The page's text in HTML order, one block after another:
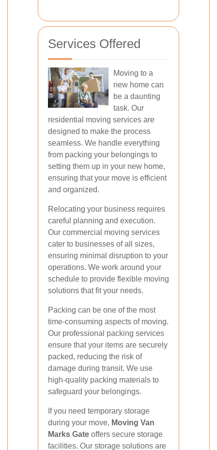
Services Offered
Moving to a
new home can
be a daunting
task. Our
residential moving services are
designed to make the process
seamless. We handle everything
from packing your belongings to
setting them up in your new home,
ensuring that your move is efficient
and organized.
Relocating your business requires
careful planning and execution.
Our commercial moving services
cater to businesses of all sizes,
ensuring minimal disruption to your
operations. We work around your
schedule to provide flexible moving
solutions that fit your needs.
Packing can be one of the most
time-consuming aspects of moving.
Our professional packing services
ensure that your items are securely
packed, reducing the risk of
damage during transit. We use
high-quality packing materials to
safeguard your belongings.
If you need temporary storage
during your move, Moving Van
Marks Gate offers secure storage
facilities. Our storage solutions are